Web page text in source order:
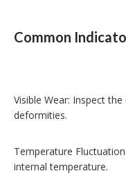
Common
Visible Wear: Inspect
deformities.
Temperature
internal temperature.